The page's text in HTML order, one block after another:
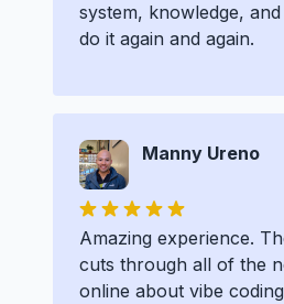
system, knowledge,
do it again and again.
Manny Ureno
Amazing experience.
cuts through all of the
online about vibe